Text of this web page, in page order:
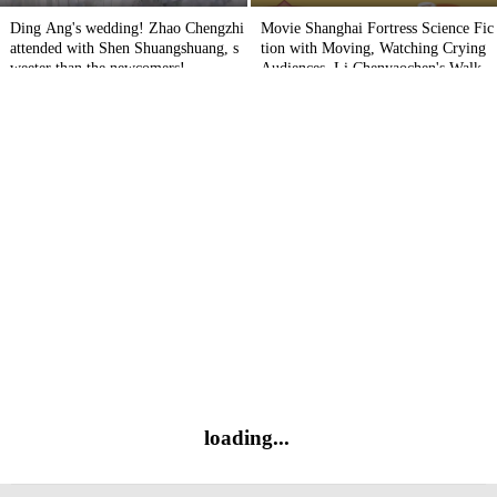
Ding Ang's wedding! Zhao Chengzhi
attended with Shen Shuangshuang, s
weeter than the newcomers!
Movie Shanghai Fortress Science Fic
tion with Moving, Watching Crying
Audiences, Li Chenyaochen's Walkin
loading...